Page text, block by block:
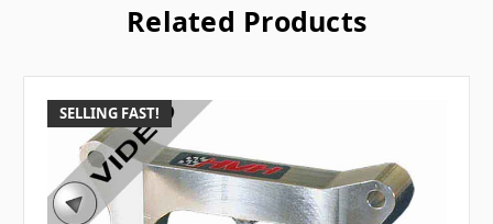
Related Products
SELLING FAST!